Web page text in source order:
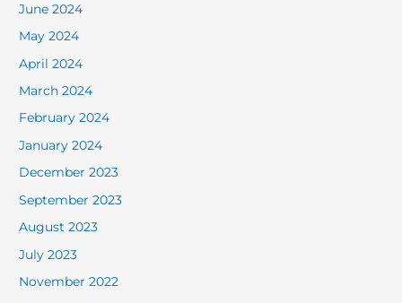
June 2024
May 2024
April 2024
March 2024
February 2024
January 2024
December 2023
September 2023
August 2023
July 2023
November 2022